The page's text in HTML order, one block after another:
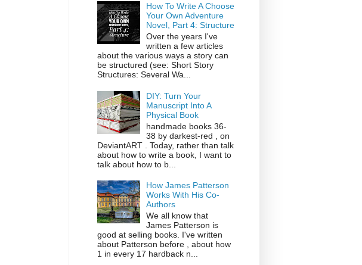
How To Write A Choose
Your Own Adventure
Novel, Part 4: Structure
Over the years I've
written a few articles
about the various ways a story can
be structured (see: Short Story
Structures: Several Wa...
DIY: Turn Your
Manuscript Into A
Physical Book
handmade books 36-
38 by darkest-red , on
DeviantART . Today, rather than talk
about how to write a book, I want to
talk about how to b...
How James Patterson
Works With His Co-
Authors
We all know that
James Patterson is
good at selling books. I've written
about Patterson before , about how
1 in every 17 hardback n...